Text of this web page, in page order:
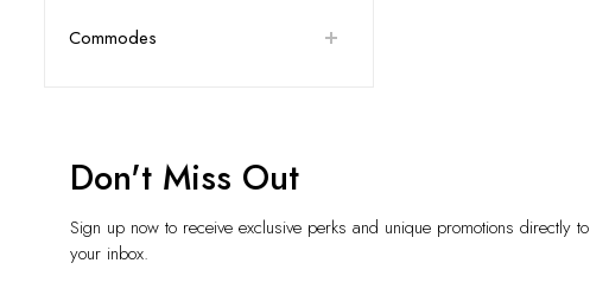
Commodes
Don't Miss Out
Sign up now to receive exclusive perks and unique promotions directly to
your inbox.